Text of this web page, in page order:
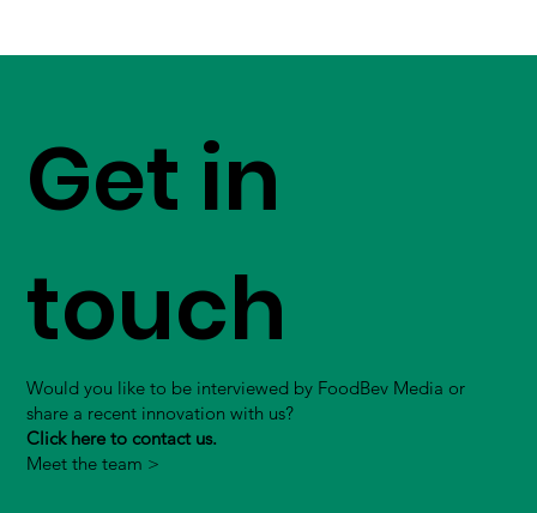
Get in
touch
Would you like to be interviewed by FoodBev Media or
share a recent innovation with us?
Click here to contact us.
Meet the team >